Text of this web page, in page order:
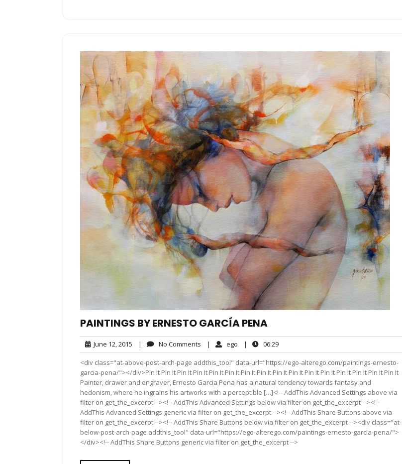
PAINTINGS BY ERNESTO GARCÍA PENA
June 12, 2015 June
12,
2015
| No Comments No
Comments
| ego ego| 06:2906:29
<div class="at-above-post-arch-page addthis_tool" data-url="https://ego-alterego.com/paintings-ernesto-
garcia-pena/"></div>Pin It Pin It Pin It Pin It Pin It Pin It Pin It Pin It Pin It Pin It Pin It Pin It Pin It Pin It Pin It Pin It
Painter, drawer and engraver, Ernesto Garcia Pena has a natural tendency towards fantasy and
hedonism, where he ingrains his artworks with a perceptible […]<!-- AddThis Advanced Settings above via
filter on get_the_excerpt --><!-- AddThis Advanced Settings below via filter on get_the_excerpt --><!--
AddThis Advanced Settings generic via filter on get_the_excerpt --><!-- AddThis Share Buttons above via
filter on get_the_excerpt --><!-- AddThis Share Buttons below via filter on get_the_excerpt --><div class="at-
below-post-arch-page addthis_tool" data-url="https://ego-alterego.com/paintings-ernesto-garcia-pena/">
</div><!-- AddThis Share Buttons generic via filter on get_the_excerpt -->